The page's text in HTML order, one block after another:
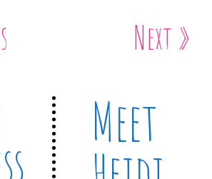
Next »
Meet